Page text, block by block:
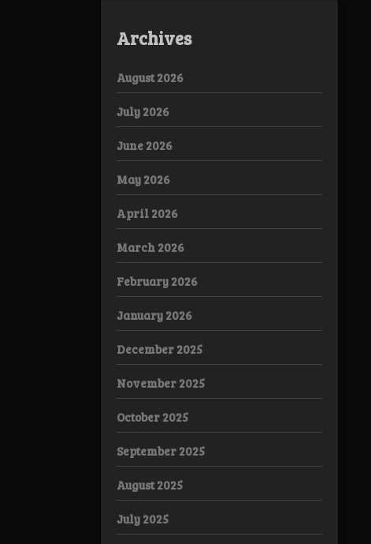
Archives
August 2026
July 2026
June 2026
May 2026
April 2026
March 2026
February 2026
January 2026
December 2025
November 2025
October 2025
September 2025
August 2025
July 2025